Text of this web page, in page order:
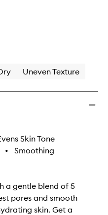
Uneven Texture
Skin Tone
• Smoothing
a gentle blend of 5
pores and smooth
skin. Get a